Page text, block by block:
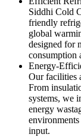
Siddhi Cold
friendly
global
designed for
consumption
Energy-
Our facilities
From
systems, we
energy
input.